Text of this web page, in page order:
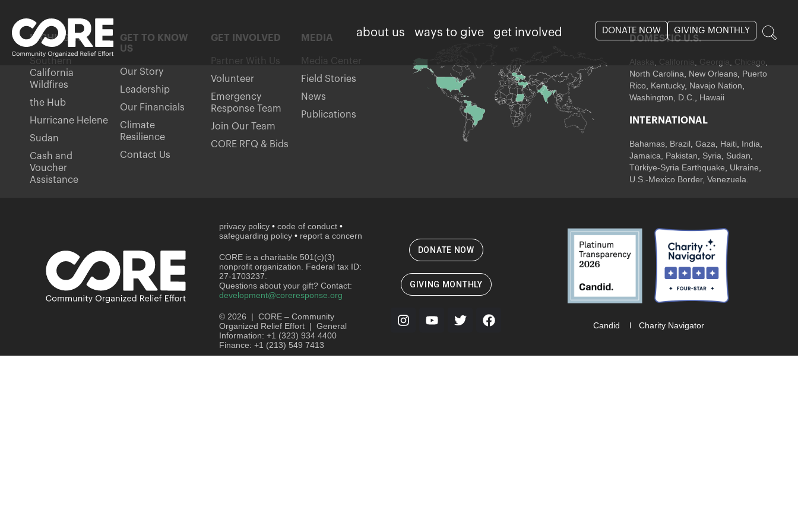
about us ways to give get involved GIVING MONTHLY
DONATE NOW
HIGHLIGHTS
Southern
California
Wildfires
the Hub
Hurricane Helene
Sudan
Cash and
Voucher
Assistance
GET TO KNOW
US
Our Story
Leadership
Our Financials
Climate
Resilience
Contact Us
GET INVOLVED
Partner With Us
Volunteer
Emergency
Response Team
Join Our Team
CORE RFQ & Bids
MEDIA
Media Center
Field Stories
News
Publications
DOMESTIC U.S.
Alaska, California Georgia , Chicago
North Carolina
New Orleans Puerto
Rico Kentucky, Navajo Nation
Washington, D.C.
Hawaii
INTERNATIONAL
Bahamas Brazil ,Gaza Haiti India
Jamaica, Pakistan Syria Sudan
Türkiye-Syria Earthquake
Ukraine
U.S.-Mexico Border, Venezuela.
privacy policy •code of conduct •
safeguarding policy • report a concern
CORE is a charitable 501(c)(3)
nonprofit organization. Federal tax ID:
27-1703237.
Questions about your gift? Contact:
development@coreresponse.org
© 2026 | CORE – Community
Organized Relief Effort | General
Information: +1 (323) 934 4400
Finance: +1 (213) 549 7413
DONATE NOW
GIVING MONTHLY
Candid I Charity Navigator